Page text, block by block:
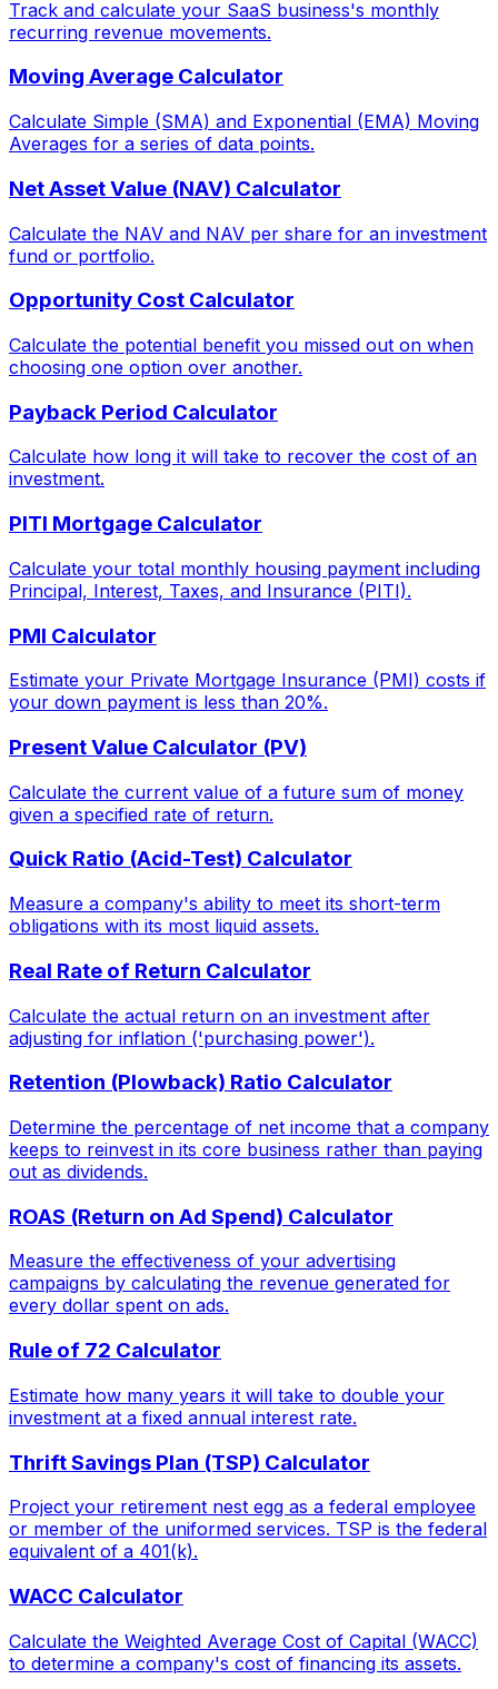
Track and calculate your SaaS business's monthly
recurring revenue movements.
Moving Average Calculator
Calculate Simple (SMA) and Exponential (EMA) Moving
Averages for a series of data points.
Net Asset Value (NAV) Calculator
Calculate the NAV and NAV per share for an investment
fund or portfolio.
Opportunity Cost Calculator
Calculate the potential benefit you missed out on when
choosing one option over another.
Payback Period Calculator
Calculate how long it will take to recover the cost of an
investment.
PITI Mortgage Calculator
Calculate your total monthly housing payment including
Principal, Interest, Taxes, and Insurance (PITI).
PMI Calculator
Estimate your Private Mortgage Insurance (PMI) costs if
your down payment is less than 20%.
Present Value Calculator (PV)
Calculate the current value of a future sum of money
given a specified rate of return.
Quick Ratio (Acid-Test) Calculator
Measure a company's ability to meet its short-term
obligations with its most liquid assets.
Real Rate of Return Calculator
Calculate the actual return on an investment after
adjusting for inflation ('purchasing power').
Retention (Plowback) Ratio Calculator
Determine the percentage of net income that a company
keeps to reinvest in its core business rather than paying
out as dividends.
ROAS (Return on Ad Spend) Calculator
Measure the effectiveness of your advertising
campaigns by calculating the revenue generated for
every dollar spent on ads.
Rule of 72 Calculator
Estimate how many years it will take to double your
investment at a fixed annual interest rate.
Thrift Savings Plan (TSP) Calculator
Project your retirement nest egg as a federal employee
or member of the uniformed services. TSP is the federal
equivalent of a 401(k).
WACC Calculator
Calculate the Weighted Average Cost of Capital (WACC)
to determine a company's cost of financing its assets.